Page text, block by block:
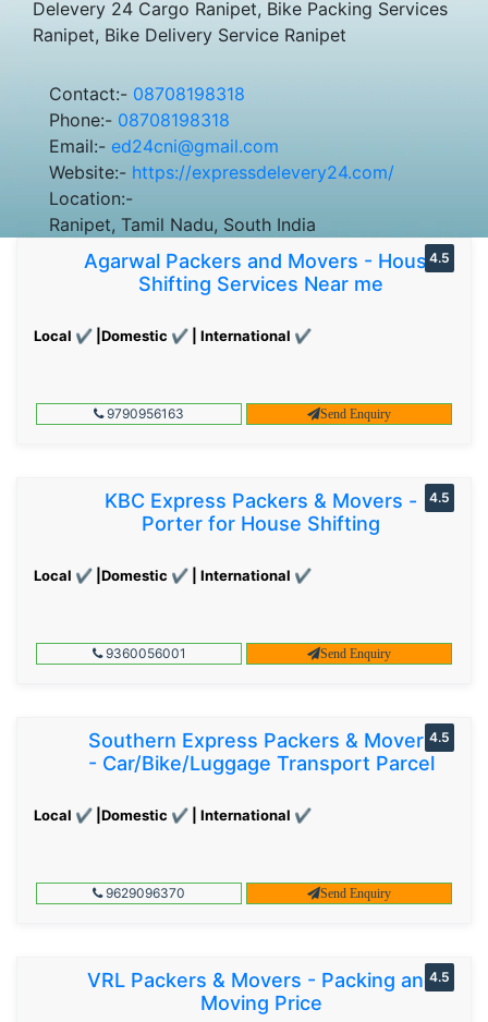
Delevery 24 Cargo Ranipet, Bike Packing Services
Ranipet, Bike Delivery Service Ranipet
Contact:- 08708198318
Phone:- 08708198318
Email:- ed24cni@gmail.com
Website:- https://expressdelevery24.com/
Location:-
Ranipet, Tamil Nadu, South India
Agarwal Packers and Movers - House
Shifting Services Near me
Local ✔ |Domestic ✔ | International ✔
4.5
9790956163 Send Enquiry
KBC Express Packers & Movers -
Porter for House Shifting
Local ✔ |Domestic ✔ | International ✔
4.5
9360056001 Send Enquiry
Southern Express Packers & Movers
- Car/Bike/Luggage Transport Parcel
Local ✔ |Domestic ✔ | International ✔
4.5
9629096370 Send Enquiry
VRL Packers & Movers - Packing and
Moving Price
4.5